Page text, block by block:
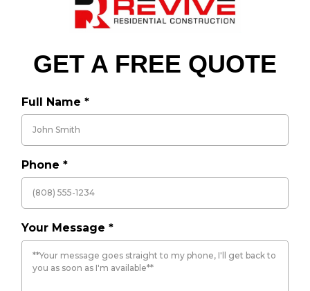
GET A FREE QUOTE
Full Name *
Phone *
Your Message *